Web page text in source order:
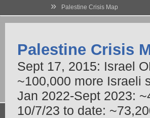
» Palestine Crisis Map
Palestine Crisis
Sept 17, 2015: Israel
~100,000 more Israeli
Jan 2022-Sept 2023:
10/7/23 to date: